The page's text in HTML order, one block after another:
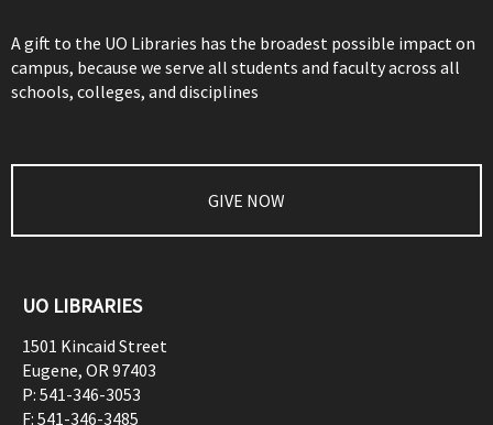
A gift to the UO Libraries has the broadest possible impact on
campus, because we serve all students and faculty across all
schools, colleges, and disciplines
GIVE NOW
UO LIBRARIES
1501 Kincaid Street
Eugene, OR97403
P: 541-346-3053
F: 541-346-3485